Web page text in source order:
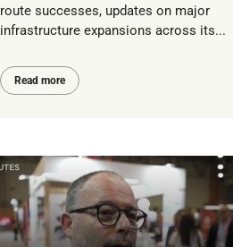
route successes, updates on major
infrastructure expansions across its...
Read more